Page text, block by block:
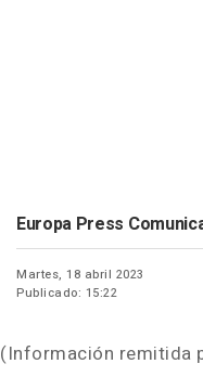
Europa Press
Martes, 18 abril 2023
Publicado: 15:22
(Información remitida